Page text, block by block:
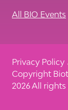
All BIO Events
Privacy Policy
Copyright
2026 All rights